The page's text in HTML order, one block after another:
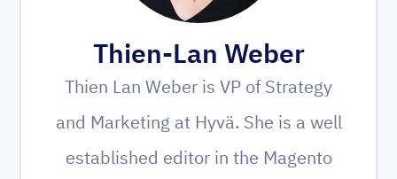
Thien-Lan Weber
Thien Lan Weber is VP of Strategy
and Marketing at Hyvä. She is a well
established editor in the Magento